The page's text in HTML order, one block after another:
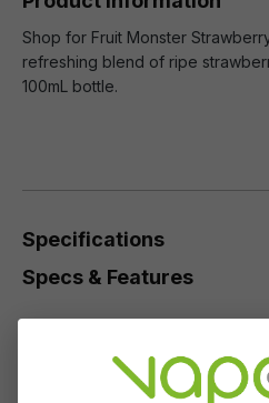
Shop for Fruit Monster
refreshing blend of ripe
100mL bottle.
Specifications
Specs & Features
30% PG / 70% VG
Flavor Profile: Strawberry,